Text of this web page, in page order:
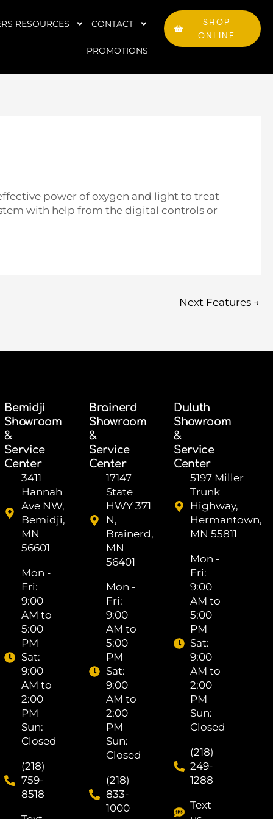
RESOURCES CONTACT
PROMOTIONS
SHOP
ONLINE
power of oxygen and light to treat
with help from the digital controls or
Next Features →
Bemidji
Showroom
&
Service
Center
3411
Hannah
Ave NW,
Bemidji,
MN
56601
Mon -
Fri: ​
9:00
AM to
5:00
PM
Sat: ​
9:00
AM to
2:00
PM
Sun:
Closed
(218)
759-
8518
Brainerd
Showroom
&
Service
Center
17147
State
HWY 371
N,
Brainerd,
MN
56401
Mon -
Fri: ​
9:00
AM to
5:00
PM
Sat: ​
9:00
AM to
2:00
PM
Sun:
Closed
(218)
833-
1000
Duluth
Showroom
&
Service
Center
5197 Miller
Trunk
Highway,
Hermantown,
MN 55811
Mon -
Fri: ​
9:00
AM to
5:00
PM
Sat: ​
9:00
AM to
2:00
PM
Sun:
Closed
(218)
249-
1288
Text